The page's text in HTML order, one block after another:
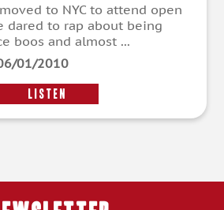
to NYC to attend open
dared to rap about being
boos and almost ...
01/2010
LISTEN